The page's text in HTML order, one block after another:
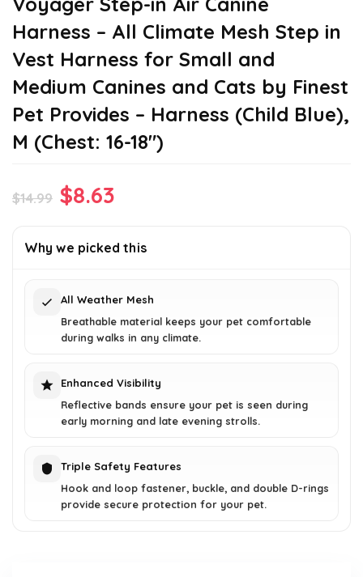
Harness – All Climate Mesh Step in
Vest Harness for Small and
Medium Canines and Cats by Finest
Pet Provides – Harness (Child Blue),
M (Chest: 16-18″)
$14.99 Original
was:
$8.63
is:
Why we picked this
All Weather Mesh
Breathable material keeps your pet comfortable
during walks in any climate.
Enhanced Visibility
Reflective bands ensure your pet is seen during
early morning and late evening strolls.
Triple Safety Features
Hook and loop fastener, buckle, and double D-rings
provide secure protection for your pet.